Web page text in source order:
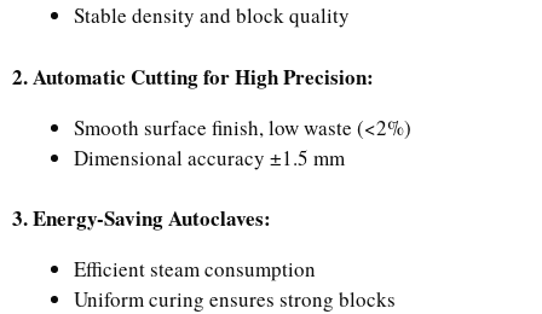
Stable density and block quality
2. Automatic Cutting for High Precision:
Smooth surface finish, low waste (<2%)
Dimensional accuracy ±1.5 mm
3. Energy-Saving Autoclaves:
Efficient steam consumption
Uniform curing ensures strong blocks